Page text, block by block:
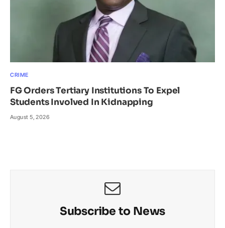
CRIME
FG Orders Tertiary Institutions To Expel
Students Involved In Kidnapping
August 5, 2026
Subscribe to News